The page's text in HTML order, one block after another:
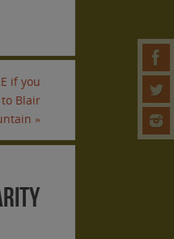
if you
Blair
»